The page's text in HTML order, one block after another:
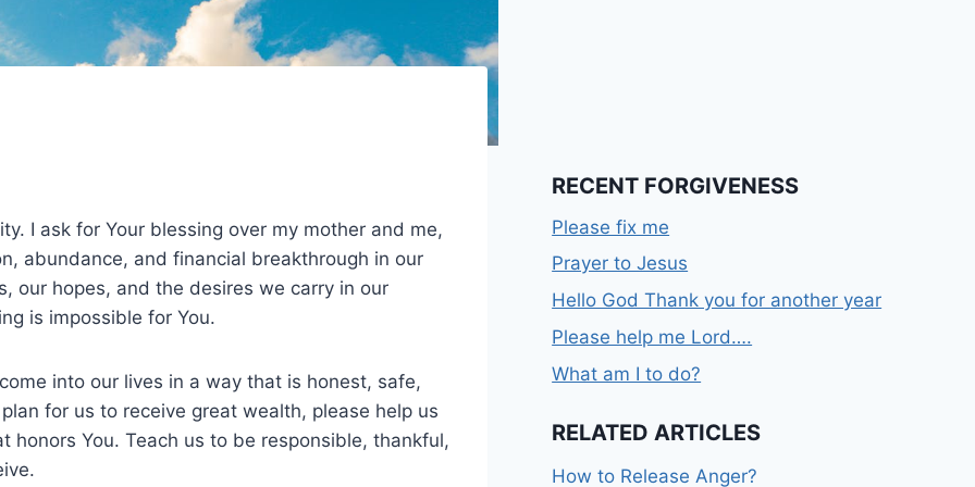
I ask for Your blessing over my mother and me,
abundance, and financial breakthrough in our
our hopes, and the desires we carry in our
is impossible for You.
into our lives in a way that is honest, safe,
for us to receive great wealth, please help us
You. Teach us to be responsible, thankful,
RECENT FORGIVENESS
Please fix me
Prayer to Jesus
Hello God Thank you for another year
Please help me Lord….
What am I to do?
RELATED ARTICLES
How to Release Anger?